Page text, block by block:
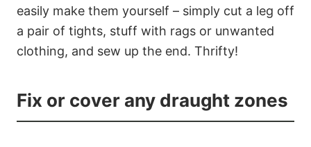
easily make them yourself – simply cut a leg off
a pair of tights, stuff with rags or unwanted
clothing, and sew up the end. Thrifty!
Fix or cover any draught zones